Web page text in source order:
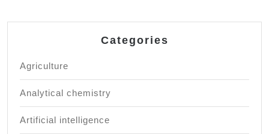
Categories
Agriculture
Analytical chemistry
Artificial intelligence